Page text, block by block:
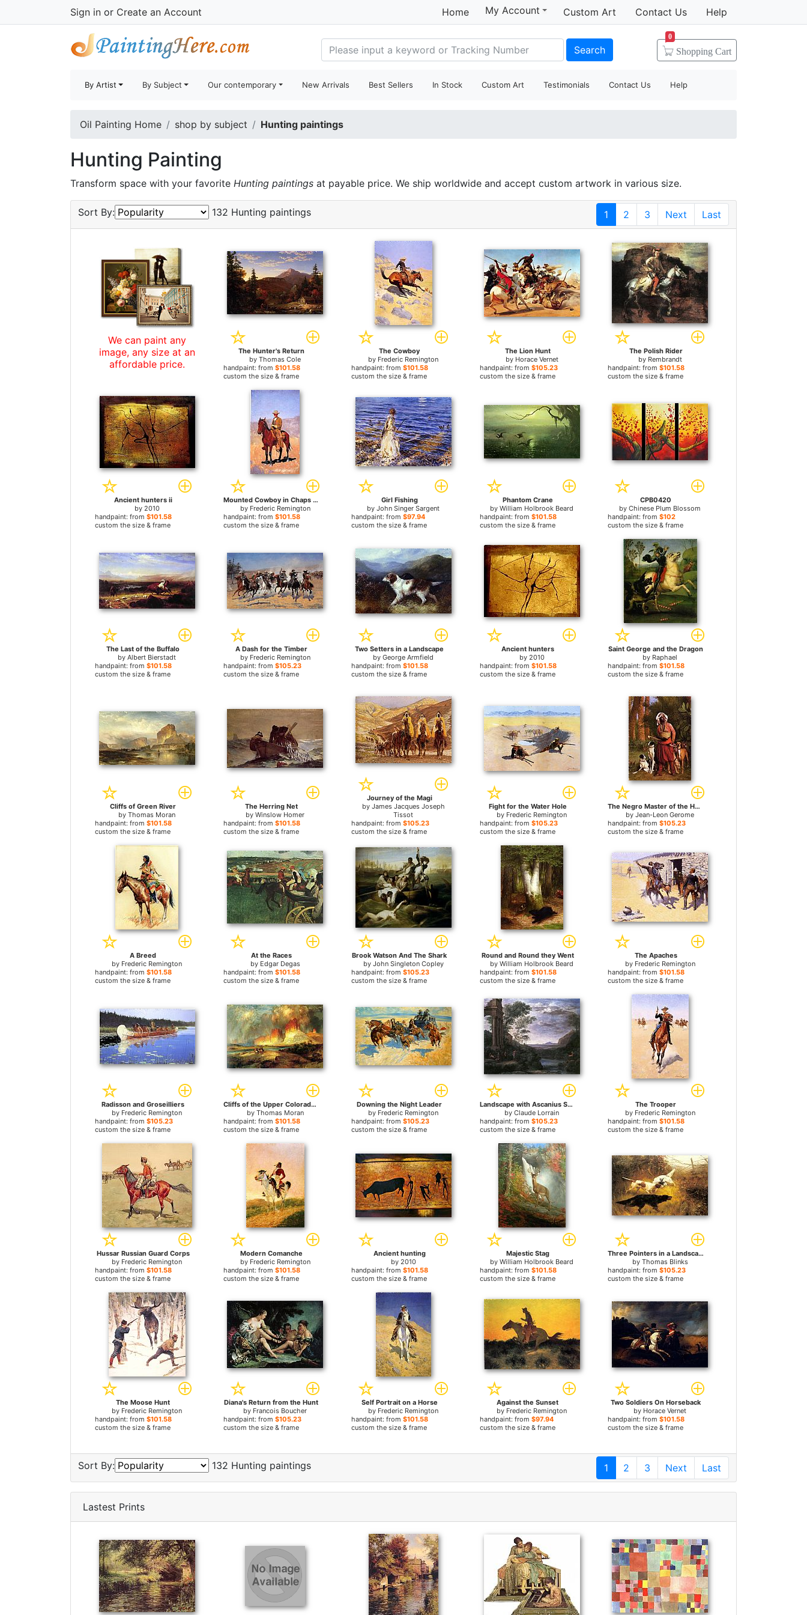
Sign in or Create an Account Home My Account Custom Art Contact Us Help
Search Shopping Cart
0
By Artist By Subject Our contemporary New Arrivals Best Sellers In Stock Custom Art Testimonials Contact Us Help
Oil Painting Home shop by subject Hunting paintings
Hunting Painting
Transform space with your favorite Hunting paintings at payable price. We ship worldwide and accept custom artwork in various size.
Sort By: 132 Hunting paintings 1 2 3 Next Last
We can paint any
image, any size at an
affordable price.
The Hunter's Return
byThomas Cole
handpaint: from $101.58
custom the size & frame
The Cowboy
by Frederic Remington
handpaint: from$101.58
custom the size & frame
The Lion Hunt
by Horace Vernet
handpaint: from $105.23
custom the size & frame
The Polish Rider
by Rembrandt
handpaint: from$101.58
custom the size & frame
Ancient hunters ii
by 2010
handpaint: from $101.58
custom the size & frame
Mounted Cowboy in Chaps with Race Horse
by Frederic Remington
handpaint: from $101.58
custom the size & frame
Girl Fishing
byJohn Singer Sargent
handpaint: from$97.94
custom the size & frame
Phantom Crane
byWilliam Holbrook Beard
handpaint: from $101.58
custom the size & frame
CPB0420
byChinese Plum Blossom
handpaint: from$102
custom the size & frame
The Last of the Buffalo
byAlbert Bierstadt
handpaint: from $101.58
custom the size & frame
A Dash for the Timber
by Frederic Remington
handpaint: from $105.23
custom the size & frame
Two Setters in a Landscape
byGeorge Armfield
handpaint: from$101.58
custom the size & frame
Ancient hunters
by 2010
handpaint: from $101.58
custom the size & frame
Saint George and the Dragon
by Raphael
handpaint: from$101.58
custom the size & frame
Cliffs of Green River
byThomas Moran
handpaint: from $101.58
custom the size & frame
The Herring Net
byWinslow Homer
handpaint: from $101.58
custom the size & frame
Journey of the Magi
by James Jacques Joseph
Tissot
handpaint: from$105.23
custom the size & frame
Fight for the Water Hole
by Frederic Remington
handpaint: from $105.23
custom the size & frame
The Negro Master of the Hounds
byJean-Leon Gerome
handpaint: from$105.23
custom the size & frame
A Breed
by Frederic Remington
handpaint: from $101.58
custom the size & frame
At the Races
by Edgar Degas
handpaint: from $101.58
custom the size & frame
Brook Watson And The Shark
by John Singleton Copley
handpaint: from$105.23
custom the size & frame
Round and Round they Went
byWilliam Holbrook Beard
handpaint: from $101.58
custom the size & frame
The Apaches
by Frederic Remington
handpaint: from$101.58
custom the size & frame
Radisson and Groseilliers
by Frederic Remington
handpaint: from $105.23
custom the size & frame
Cliffs of the Upper Colorado river
by Thomas Moran
handpaint: from $101.58
custom the size & frame
Downing the Night Leader
by Frederic Remington
handpaint: from$105.23
custom the size & frame
Landscape with Ascanius Shooting the Stag of Sylvia
byClaude Lorrain
handpaint: from $105.23
custom the size & frame
The Trooper
by Frederic Remington
handpaint: from$101.58
custom the size & frame
Hussar Russian Guard Corps
by Frederic Remington
handpaint: from $101.58
custom the size & frame
Modern Comanche
by Frederic Remington
handpaint: from $101.58
custom the size & frame
Ancient hunting
by 2010
handpaint: from$101.58
custom the size & frame
Majestic Stag
byWilliam Holbrook Beard
handpaint: from $101.58
custom the size & frame
Three Pointers in a Landscape
by Thomas Blinks
handpaint: from$105.23
custom the size & frame
The Moose Hunt
by Frederic Remington
handpaint: from $101.58
custom the size & frame
Diana's Return from the Hunt
by Francois Boucher
handpaint: from $105.23
custom the size & frame
Self Portrait on a Horse
by Frederic Remington
handpaint: from$101.58
custom the size & frame
Against the Sunset
by Frederic Remington
handpaint: from $97.94
custom the size & frame
Two Soldiers On Horseback
by Horace Vernet
handpaint: from$101.58
custom the size & frame
Sort By: 132 Hunting paintings 1 2 3 Next Last
Lastest Prints